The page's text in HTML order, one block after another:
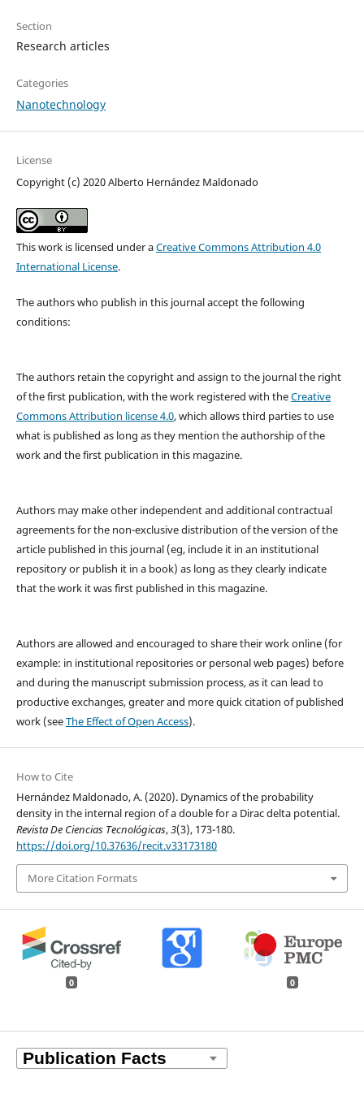
Section
Research articles
Categories
Nanotechnology
License
Copyright (c) 2020 Alberto Hernández Maldonado
This work is licensed under aCreative Commons Attribution 4.0
International License.
The authors who publish in this journal accept the following
conditions:
The authors retain the copyright and assign to the journal the right
of the first publication, with the work registered with theCreative
Commons Attribution license 4.0, which allows third parties to use
what is published as long as they mention the authorship of the
work and the first publication in this magazine.
Authors may make other independent and additional contractual
agreements for the non-exclusive distribution of the version of the
article published in this journal (eg, include it in an institutional
repository or publish it in a book) as long as they clearly indicate
that the work it was first published in this magazine.
Authors are allowed and encouraged to share their work online (for
example: in institutional repositories or personal web pages) before
and during the manuscript submission process, as it can lead to
productive exchanges, greater and more quick citation of published
work (seeThe Effect of Open Access).
How to Cite
Hernández Maldonado, A. (2020). Dynamics of the probability
density in the internal region of a double for a Dirac delta potential.
Revista De Ciencias Tecnológicas,3(3), 173-180.
https://doi.org/10.37636/recit.v33173180
More Citation Formats
0 0